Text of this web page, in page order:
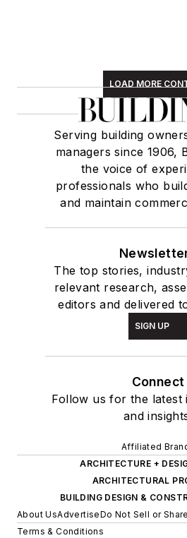
LOAD MORE
Serving building
managers since 1906,
the voice of
professionals who
and maintain
The top stories,
relevant research,
editors and delivered
SIGN UP
Connect
Follow us for the latest
and
Affiliated
ARCHITECTURE +
ARCHITECTURAL
BUILDING DESIGN &
About UsAdvertiseDo Not Sell or Share
Terms & Conditions